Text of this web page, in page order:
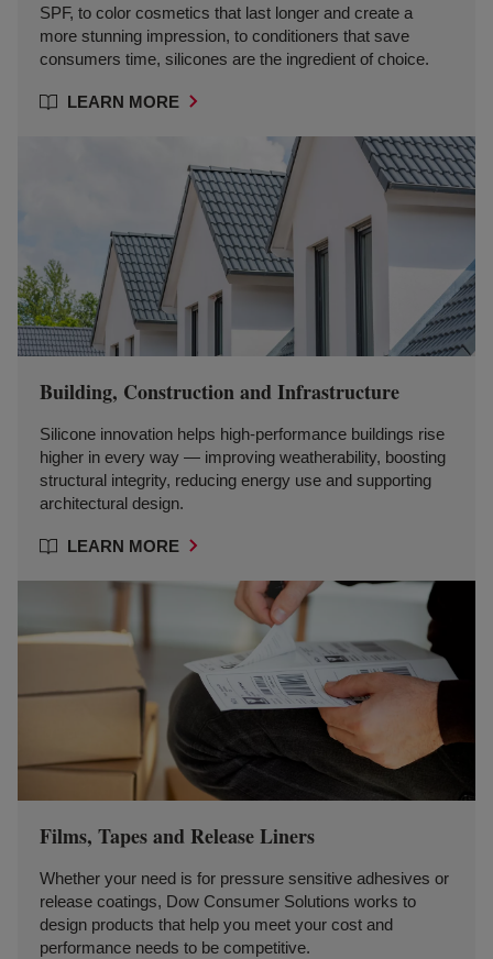
SPF, to color cosmetics that last longer and create a
more stunning impression, to conditioners that save
consumers time, silicones are the ingredient of choice.
LEARN MORE
Building, Construction and Infrastructure
Silicone innovation helps high-performance buildings rise
higher in every way — improving weatherability, boosting
structural integrity, reducing energy use and supporting
architectural design.
LEARN MORE
Films, Tapes and Release Liners
Whether your need is for pressure sensitive adhesives or
release coatings, Dow Consumer Solutions works to
design products that help you meet your cost and
performance needs to be competitive.